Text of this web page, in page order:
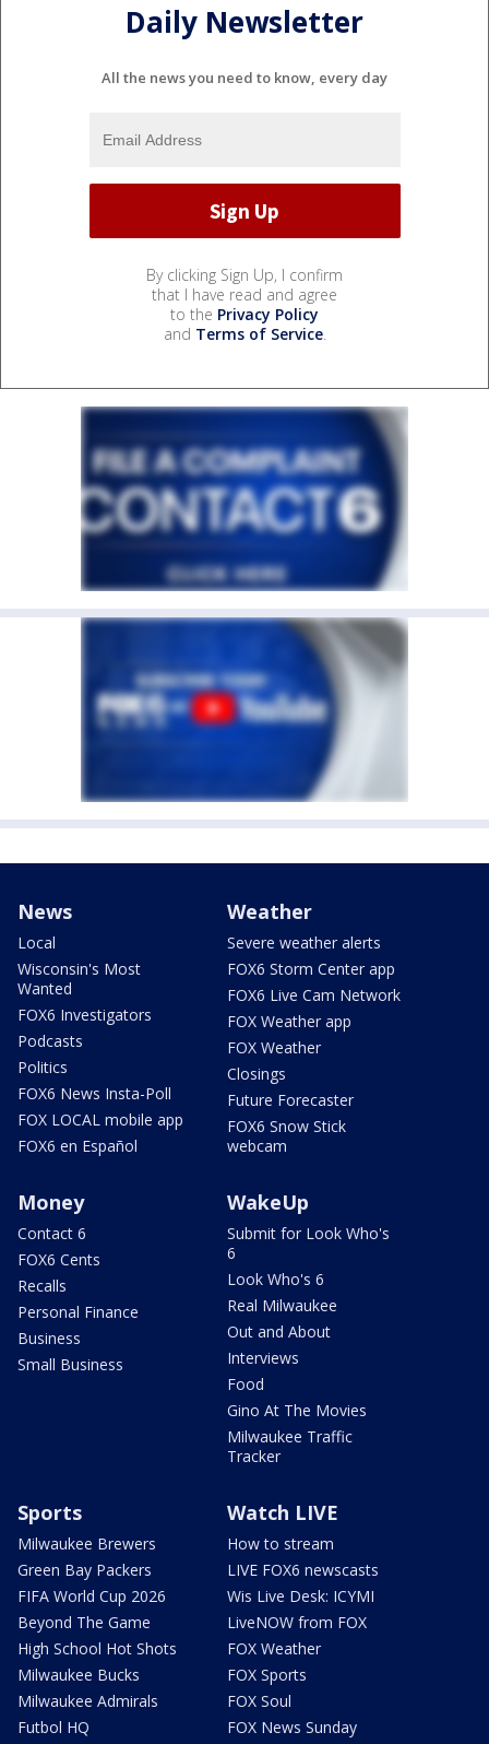
Daily Newsletter
All the news you need to know, every day
By clicking Sign Up, I confirm
that I have read and agree
to the Privacy Policy
and Terms of Service.
News
Local
Wisconsin's Most
Wanted
FOX6 Investigators
Podcasts
Politics
FOX6 News Insta-Poll
FOX LOCAL mobile app
FOX6 en Español
Weather
Severe weather alerts
FOX6 Storm Center app
FOX6 Live Cam Network
FOX Weather app
FOX Weather
Closings
Future Forecaster
FOX6 Snow Stick
webcam
Money
Contact 6
FOX6 Cents
Recalls
Personal Finance
Business
Small Business
WakeUp
Submit for Look Who's
6
Look Who's 6
Real Milwaukee
Out and About
Interviews
Food
Gino At The Movies
Milwaukee Traffic
Tracker
Sports
Milwaukee Brewers
Green Bay Packers
FIFA World Cup 2026
Beyond The Game
High School Hot Shots
Milwaukee Bucks
Milwaukee Admirals
Futbol HQ
Watch LIVE
How to stream
LIVE FOX6 newscasts
Wis Live Desk: ICYMI
LiveNOW from FOX
FOX Weather
FOX Sports
FOX Soul
FOX News Sunday